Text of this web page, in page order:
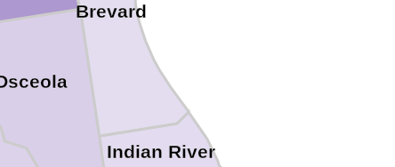
Indian River
Brevard